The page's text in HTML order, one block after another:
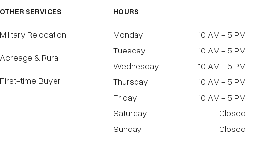
OTHER SERVICES
Military Relocation
Acreage & Rural
First-time Buyer
HOURS
Monday
10 AM - 5 PM
Tuesday
10 AM - 5 PM
Wednesday
10 AM - 5 PM
Thursday
10 AM - 5 PM
Friday
10 AM - 5 PM
Saturday
Closed
Sunday
Closed